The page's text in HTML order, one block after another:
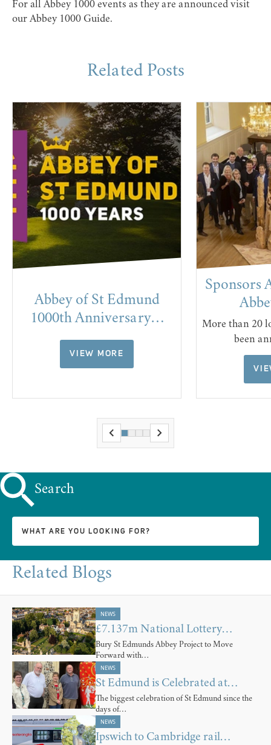
For all Abbey 1000 events as they are announced visit
our Abbey 1000 Guide.
Related Posts
Abbey of St Edmund
1000th Anniversary…
VIEW MORE
Sponsors
More than 20
been
Search
Related Blogs
NEWS
£7.137m National Lottery…
Bury St Edmunds Abbey Project to Move
Forward with…
NEWS
St Edmund is Celebrated at…
The biggest celebration of St Edmund since the
days of…
NEWS
Ipswich to Cambridge rail…